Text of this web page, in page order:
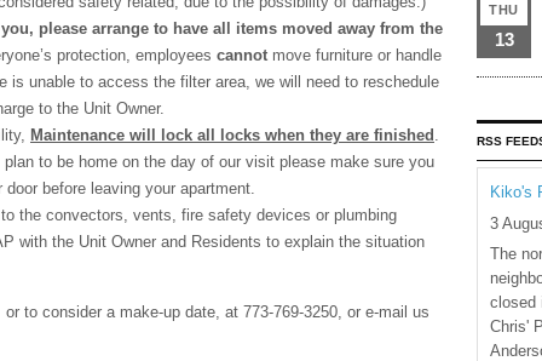
please arrange to have all items moved away from the
protection, employees cannot move furniture or handle
is unable to access the filter area, we will need to reschedule
to the Unit Owner.
Maintenance will lock all locks when they are finished .
to be home on the day of our visit please make sure you
before leaving your apartment.
the convectors, vents, fire safety devices or plumbing
with the Unit Owner and Residents to explain the situation
to consider a make-up date, at 773-769-3250, or e-mail us
THU
13
RSS
Kiko's
3
The
closed
Chris'